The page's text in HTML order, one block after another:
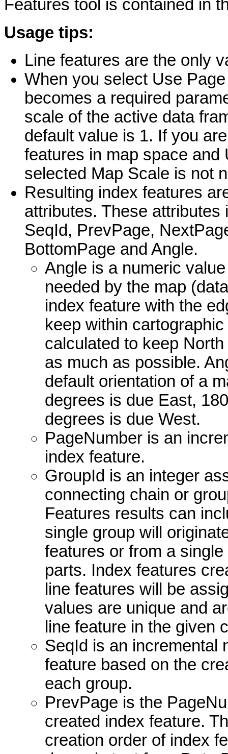
Features tool is contained in
Usage tips:
Line features are the only
When you select Use
becomes a required
scale of the active data
default value is 1. If you
features in map space
selected Map Scale is not
Resulting index features
attributes. These
SeqId, PrevPage,
BottomPage and Angle.
Angle is a numeric
needed by the map
index feature with the
keep within
calculated to keep
as much as possible.
default orientation of a
degrees is due East,
degrees is due West.
PageNumber is an
index feature.
GroupId is an integer
connecting chain or
Features results can
single group will
features or from a
parts. Index features
line features will be
values are unique and
line feature in the given
SeqId is an incremental
feature based on the
each group.
PrevPage is the
created index feature.
creation order of index